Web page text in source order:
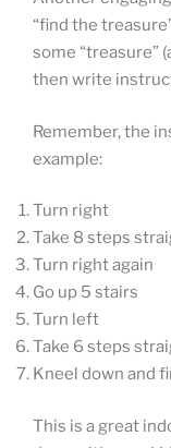
“find the
some “treasure”
then write
Remember, the
example:
Turn right
Take 8 steps
Turn right again
Go up 5 stairs
Turn left
Take 6 steps
Kneel down and
This is a great